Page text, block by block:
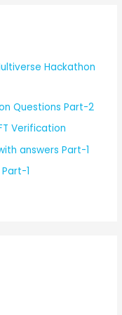
Hackathon
Questions Part-2
Verification
answers Part-1
1